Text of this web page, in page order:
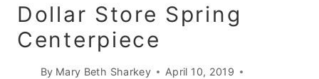
Dollar Store Spring
Centerpiece
By Mary Beth Sharkey
April 10, 2019